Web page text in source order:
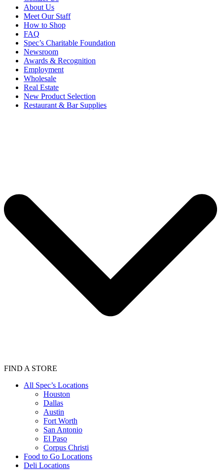
About Us
Meet Our Staff
How to Shop
FAQ
Spec’s Charitable Foundation
Newsroom
Awards & Recognition
Employment
Wholesale
Real Estate
New Product Selection
Restaurant & Bar Supplies
FIND A STORE
All Spec’s Locations
Houston
Dallas
Austin
Fort Worth
San Antonio
El Paso
Corpus Christi
Food to Go Locations
Deli Locations